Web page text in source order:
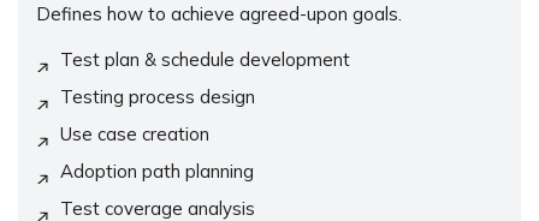
Defines how to achieve agreed-upon goals.
Test plan & schedule development
Testing process design
Use case creation
Adoption path planning
Test coverage analysis